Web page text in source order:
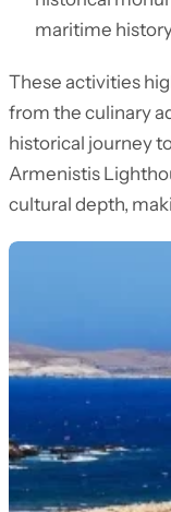
maritime
These activities
from the culinary
historical journey
Armenistis
cultural depth,